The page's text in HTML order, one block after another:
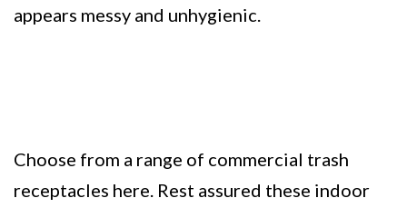
appears messy and unhygienic.
Choose from a range of commercial trash
receptacles here. Rest assured these indoor